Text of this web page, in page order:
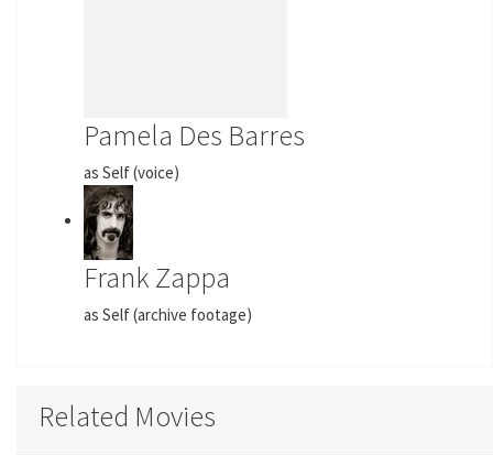
Pamela Des Barres
as Self (voice)
Frank Zappa
as Self (archive footage)
Related Movies